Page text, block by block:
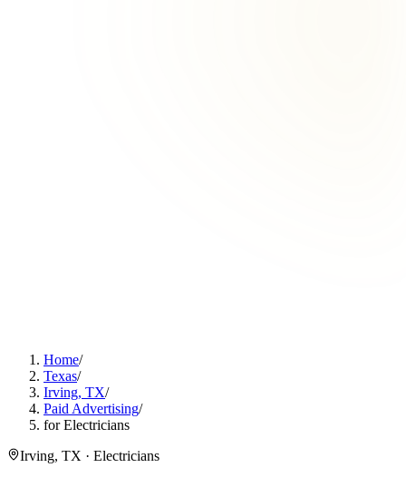
Home/
Texas/
Irving, TX/
Paid Advertising/
for Electricians
Irving, TX · Electricians